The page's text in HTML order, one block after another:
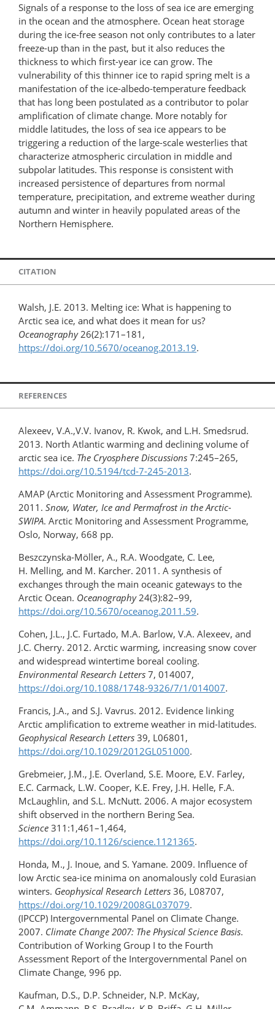
Signals of a response to the loss of sea ice are emerging
in the ocean and the atmosphere. Ocean heat storage
during the ice-free season not only contributes to a later
freeze-up than in the past, but it also reduces the
thickness to which first-year ice can grow. The
vulnerability of this thinner ice to rapid spring melt is a
manifestation of the ice-albedo-temperature feedback
that has long been postulated as a contributor to polar
amplification of climate change. More notably for
middle latitudes, the loss of sea ice appears to be
triggering a reduction of the large-scale westerlies that
characterize atmospheric circulation in middle and
subpolar latitudes. This response is consistent with
increased persistence of departures from normal
temperature, precipitation, and extreme weather during
autumn and winter in heavily populated areas of the
Northern Hemisphere.
CITATION
Walsh, J.E. 2013. Melting ice: What is happening to
Arctic sea ice, and what does it mean for us?
Oceanography26(2):171–181,
https://doi.org/10.5670/oceanog.2013.19.
REFERENCES
Alexeev, V.A.,V.V. Ivanov, R. Kwok, and L.H. Smedsrud.
2013. North Atlantic warming and declining volume of
arctic sea ice. The Cryosphere Discussions 7:245–265,
https://doi.org/10.5194/tcd-7-245-2013.
AMAP (Arctic Monitoring and Assessment Programme).
2011. Snow, Water, Ice and Permafrost in the Arctic-
SWIPA. Arctic Monitoring and Assessment Programme,
Oslo, Norway, 668 pp.
Beszczynska-Möller, A., R.A. Woodgate, C. Lee,
H. Melling, and M. Karcher. 2011. A synthesis of
exchanges through the main oceanic gateways to the
Arctic Ocean. Oceanography24(3):82–99,
https://doi.org/10.5670/oceanog.2011.59.
Cohen, J.L., J.C. Furtado, M.A. Barlow, V.A. Alexeev, and
J.C. Cherry. 2012. Arctic warming, increasing snow cover
and widespread wintertime boreal cooling.
Environmental Research Letters 7, 014007,
https://doi.org/10.1088/1748-9326/7/1/014007.
Francis, J.A., and S.J. Vavrus. 2012. Evidence linking
Arctic amplification to extreme weather in mid-latitudes.
Geophysical Research Letters 39, L06801,
https://doi.org/10.1029/2012GL051000.
Grebmeier, J.M., J.E. Overland, S.E. Moore, E.V. Farley,
E.C. Carmack, L.W. Cooper, K.E. Frey, J.H. Helle, F.A.
McLaughlin, and S.L. McNutt. 2006. A major ecosystem
shift observed in the northern Bering Sea.
Science 311:1,461–1,464,
https://doi.org/10.1126/science.1121365.
Honda, M., J. Inoue, and S. Yamane. 2009. Influence of
low Arctic sea-ice minima on anomalously cold Eurasian
winters. Geophysical Research Letters 36, L08707,
https://doi.org/10.1029/2008GL037079.
(IPCCP) Intergovernmental Panel on Climate Change.
2007. Climate Change 2007: The Physical Science Basis.
Contribution of Working Group I to the Fourth
Assessment Report of the Intergovernmental Panel on
Climate Change, 996 pp.
Kaufman, D.S., D.P. Schneider, N.P. McKay,